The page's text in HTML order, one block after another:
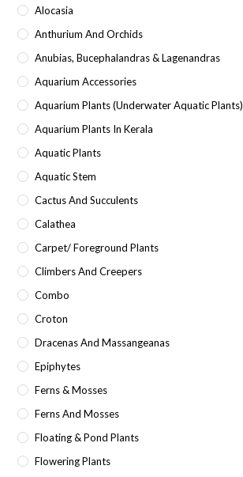
Alocasia
Anthurium And Orchids
Anubias, Bucephalandras & Lagenandras
Aquarium Accessories
Aquarium Plants (underwater Aquatic Plants)
Aquarium Plants In Kerala
Aquatic Plants
Aquatic Stem
Cactus And Succulents
Calathea
Carpet/ Foreground Plants
Climbers And Creepers
Combo
Croton
Dracenas And Massangeanas
Epiphytes
Ferns & Mosses
Ferns And Mosses
Floating & Pond Plants
Flowering Plants